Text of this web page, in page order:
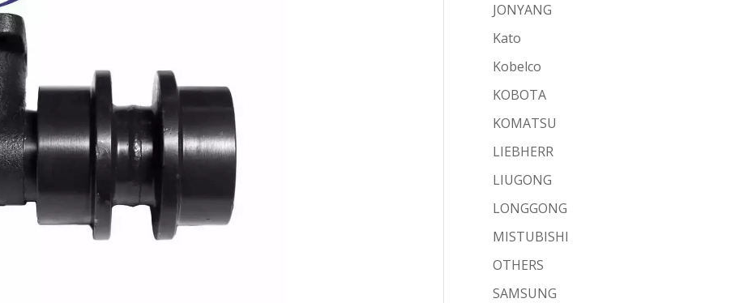
JONYANG
Kato
Kobelco
KOBOTA
KOMATSU
LIEBHERR
LIUGONG
LONGGONG
MISTUBISHI
OTHERS
SAMSUNG